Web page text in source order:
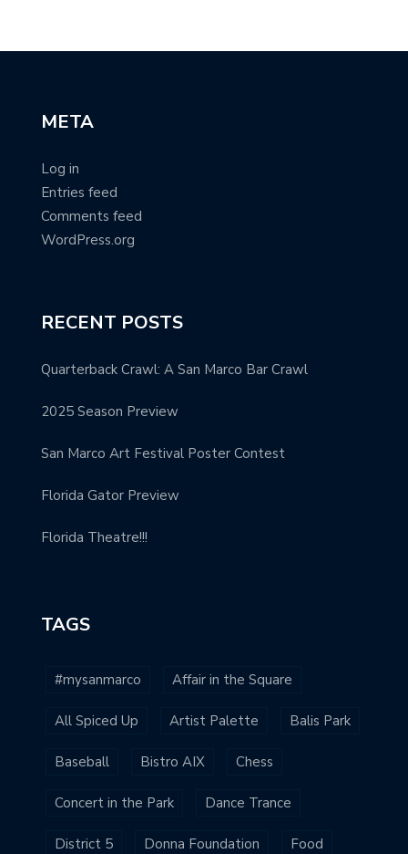
META
Log in
Entries feed
Comments feed
WordPress.org
RECENT POSTS
Quarterback Crawl: A San Marco Bar Crawl
2025 Season Preview
San Marco Art Festival Poster Contest
Florida Gator Preview
Florida Theatre!!!
TAGS
#mysanmarco Affair in the Square
All Spiced Up Artist Palette Balis Park
Baseball Bistro AIX Chess
Concert in the Park Dance Trance
District 5 Donna Foundation Food